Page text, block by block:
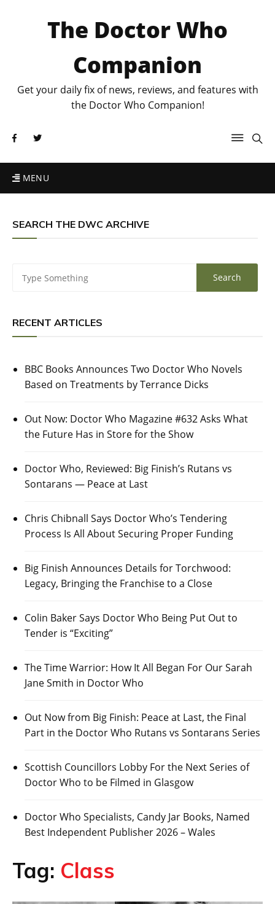
The Doctor Who
Companion
Get your daily fix of news, reviews, and features with
the Doctor Who Companion!
MENU
SEARCH THE DWC ARCHIVE
RECENT ARTICLES
BBC Books Announces Two Doctor Who Novels
Based on Treatments by Terrance Dicks
Out Now: Doctor Who Magazine #632 Asks What
the Future Has in Store for the Show
Doctor Who, Reviewed: Big Finish’s Rutans vs
Sontarans — Peace at Last
Chris Chibnall Says Doctor Who’s Tendering
Process Is All About Securing Proper Funding
Big Finish Announces Details for Torchwood:
Legacy, Bringing the Franchise to a Close
Colin Baker Says Doctor Who Being Put Out to
Tender is “Exciting”
The Time Warrior: How It All Began For Our Sarah
Jane Smith in Doctor Who
Out Now from Big Finish: Peace at Last, the Final
Part in the Doctor Who Rutans vs Sontarans Series
Scottish Councillors Lobby For the Next Series of
Doctor Who to be Filmed in Glasgow
Doctor Who Specialists, Candy Jar Books, Named
Best Independent Publisher 2026 – Wales
Tag: Class